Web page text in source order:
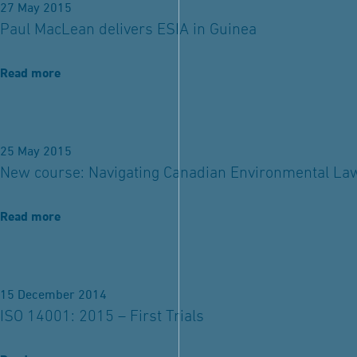
27 May 2015
Paul MacLean delivers ESIA in Guinea
Read more
25 May 2015
New course: Navigating Canadian Environmental
Read more
15 December 2014
ISO 14001: 2015 – First Trials